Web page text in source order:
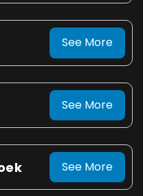
See More
See More
See More